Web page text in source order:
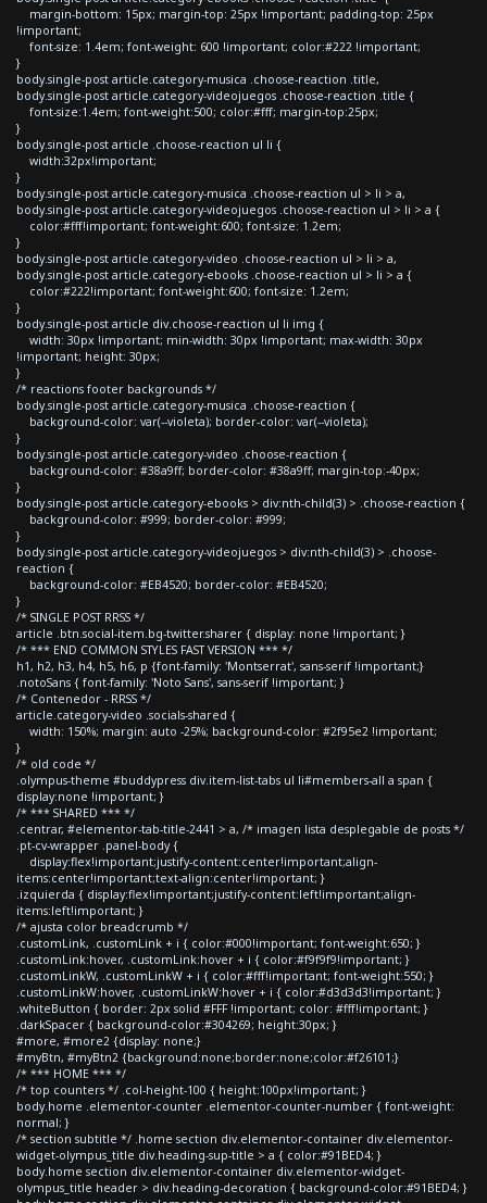
margin-bottom: 15px; margin-top: 25px !important; padding-top: 25px
!important;
font-size: 1.4em; font-weight: 600 !important; color:#222 !important;
}
body.single-post article.category-musica .choose-reaction .title,
body.single-post article.category-videojuegos .choose-reaction .title {
font-size:1.4em; font-weight:500; color:#fff; margin-top:25px;
}
body.single-post article .choose-reaction ul li {
width:32px!important;
}
body.single-post article.category-musica .choose-reaction ul > li > a,
body.single-post article.category-videojuegos .choose-reaction ul > li > a {
color:#fff!important; font-weight:600; font-size: 1.2em;
}
body.single-post article.category-video .choose-reaction ul > li > a,
body.single-post article.category-ebooks .choose-reaction ul > li > a {
color:#222!important; font-weight:600; font-size: 1.2em;
}
body.single-post article div.choose-reaction ul li img {
width: 30px !important; min-width: 30px !important; max-width: 30px
!important; height: 30px;
}
/* reactions footer backgrounds */
body.single-post article.category-musica .choose-reaction {
background-color: var(--violeta); border-color: var(--violeta);
}
body.single-post article.category-video .choose-reaction {
background-color: #38a9ff; border-color: #38a9ff; margin-top:-40px;
}
body.single-post article.category-ebooks > div:nth-child(3) > .choose-reaction {
background-color: #999; border-color: #999;
}
body.single-post article.category-videojuegos > div:nth-child(3) > .choose-
reaction {
background-color: #EB4520; border-color: #EB4520;
}
/* SINGLE POST RRSS */
article .btn.social-item.bg-twitter.sharer { display: none !important; }
/* *** END COMMON STYLES FAST VERSION *** */
h1, h2, h3, h4, h5, h6, p {font-family: 'Montserrat', sans-serif !important;}
.notoSans { font-family: 'Noto Sans', sans-serif !important; }
/* Contenedor - RRSS */
article.category-video .socials-shared {
width: 150%; margin: auto -25%; background-color: #2f95e2 !important;
}
/* old code */
.olympus-theme #buddypress div.item-list-tabs ul li#members-all a span {
display:none !important; }
/* *** SHARED *** */
.centrar, #elementor-tab-title-2441 > a, /* imagen lista desplegable de posts */
.pt-cv-wrapper .panel-body {
display:flex!important;justify-content:center!important;align-
items:center!important;text-align:center!important; }
.izquierda { display:flex!important;justify-content:left!important;align-
items:left!important; }
/* ajusta color breadcrumb */
.customLink, .customLink + i { color:#000!important; font-weight:650; }
.customLink:hover, .customLink:hover + i { color:#f9f9f9!important; }
.customLinkW, .customLinkW + i { color:#fff!important; font-weight:550; }
.customLinkW:hover, .customLinkW:hover + i { color:#d3d3d3!important; }
.whiteButton { border: 2px solid #FFF !important; color: #fff!important; }
.darkSpacer { background-color:#304269; height:30px; }
#more, #more2 {display: none;}
#myBtn, #myBtn2 {background:none;border:none;color:#f26101;}
/* *** HOME *** */
/* top counters */ .col-height-100 { height:100px!important; }
body.home .elementor-counter .elementor-counter-number { font-weight:
normal; }
/* section subtitle */ .home section div.elementor-container div.elementor-
widget-olympus_title div.heading-sup-title > a { color:#91BED4; }
body.home section div.elementor-container div.elementor-widget-
olympus_title header > div.heading-decoration { background-color:#91BED4; }